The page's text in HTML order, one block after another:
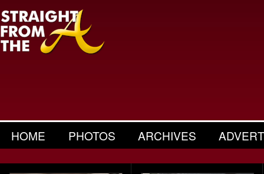
HOME PHOTOS ARCHIVES